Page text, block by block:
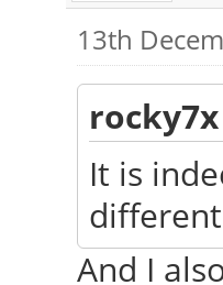
13th
It is
And I